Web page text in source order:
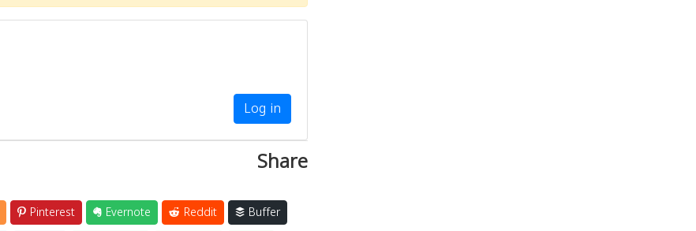
Log in
Share
Pinterest Evernote Reddit
Buffer